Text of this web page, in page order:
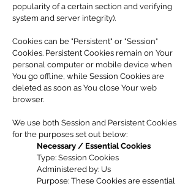
popularity of a certain section and verifying
system and server integrity).
Cookies can be "Persistent" or "Session"
Cookies. Persistent Cookies remain on Your
personal computer or mobile device when
You go offline, while Session Cookies are
deleted as soon as You close Your web
browser.
We use both Session and Persistent Cookies
for the purposes set out below:
Necessary / Essential Cookies
Type: Session Cookies
Administered by: Us
Purpose: These Cookies are essential